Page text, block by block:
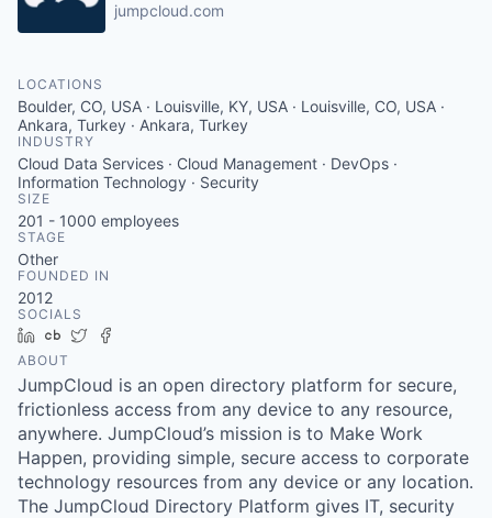
jumpcloud.com
LOCATIONS
Boulder, CO, USA · Louisville, KY, USA · Louisville, CO, USA ·
Ankara, Turkey · Ankara, Turkey
INDUSTRY
Cloud Data Services · Cloud Management · DevOps ·
Information Technology · Security
SIZE
201 - 1000 employees
STAGE
Other
FOUNDED IN
2012
SOCIALS
LinkedIn
Crunchbase
Twitter
ABOUT
JumpCloud is an open directory platform for secure,
frictionless access from any device to any resource,
anywhere. JumpCloud’s mission is to Make Work
Happen, providing simple, secure access to corporate
technology resources from any device or any location.
The JumpCloud Directory Platform gives IT, security